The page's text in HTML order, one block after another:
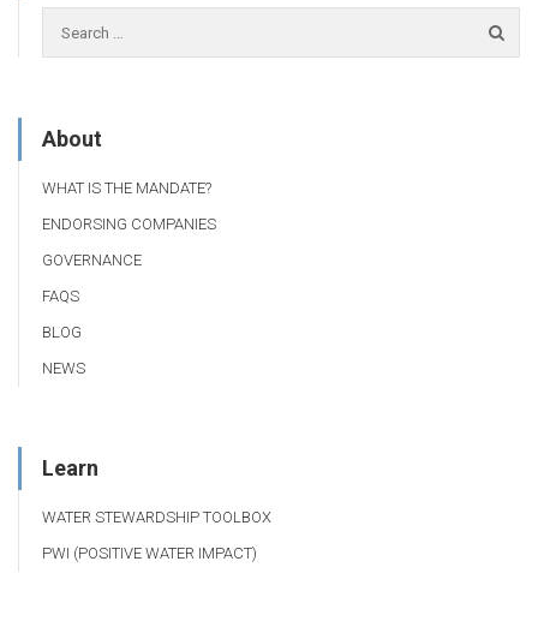
About
WHAT IS THE MANDATE?
ENDORSING COMPANIES
GOVERNANCE
FAQS
BLOG
NEWS
Learn
WATER STEWARDSHIP TOOLBOX
PWI (POSITIVE WATER IMPACT)